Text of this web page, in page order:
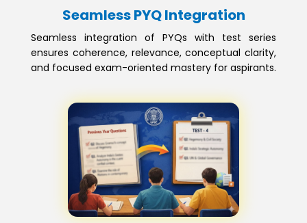
Seamless PYQ Integration
Seamless integration of PYQs with test series
ensures coherence, relevance, conceptual clarity,
and focused exam-oriented mastery for aspirants.